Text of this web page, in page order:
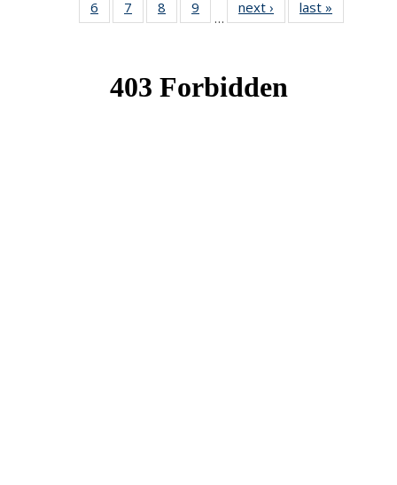
6
of 49
News
7
of 49
News
8
of 49
News
9
News
…
next › Newslast »